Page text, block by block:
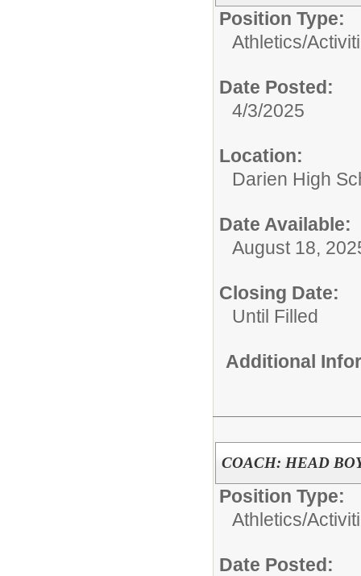
Position Type:
Athletics/
Date Posted:
4/3/2025
Location:
Darien High
Date Available:
August 18,
Closing Date:
Until Filled
Additional
COACH: HEAD
Position Type:
Athletics/
Date Posted: